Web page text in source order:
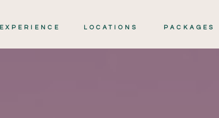
PACKAGES
LOCATIONS
EXPERIENCE